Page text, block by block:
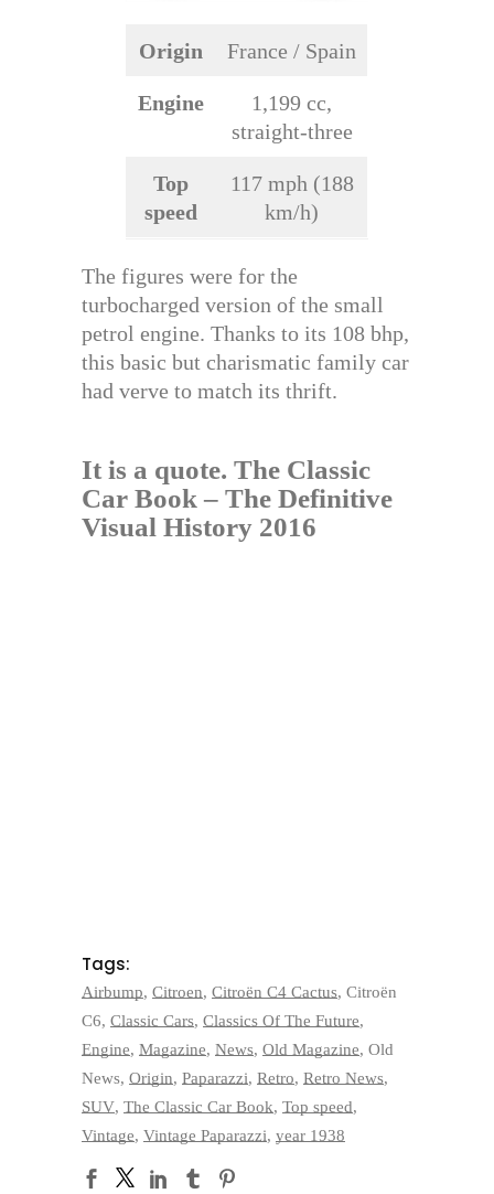
Origin France / Spain
Engine
1,199 cc,
straight-three
Top
speed
117 mph (188
km/h)
The figures were for the
turbocharged version of the small
petrol engine. Thanks to its 108 bhp,
this basic but charismatic family car
had verve to match its thrift.
It is a quote. The Classic
Car Book – The Definitive
Visual History 2016
Tags:
Airbump, Citroen, Citroën C4 Cactus, Citroën
C6, Classic Cars, Classics Of The Future,
Engine, Magazine, News, Old Magazine, Old
News, Origin, Paparazzi, Retro, Retro News,
SUV, The Classic Car Book, Top speed,
Vintage, Vintage Paparazzi, year 1938